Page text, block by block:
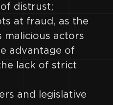
distrust;
at fraud, as the
malicious actors
advantage of
lack of strict
and legislative